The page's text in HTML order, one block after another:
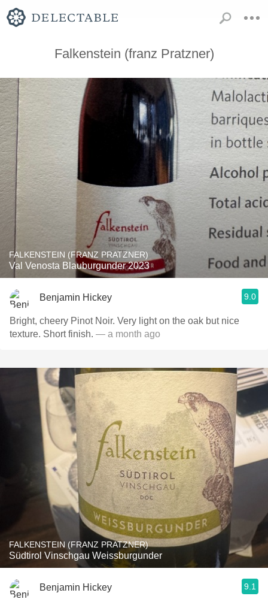
Falkenstein (franz Pratzner)
FALKENSTEIN (FRANZ PRATZNER)
Val Venosta Blauburgunder 2023
Benjamin Hickey 9.0
Bright, cheery Pinot Noir. Very light on the oak but nice
texture. Short finish. — a month ago
FALKENSTEIN (FRANZ PRATZNER)
Südtirol Vinschgau Weissburgunder
Benjamin Hickey 9.1